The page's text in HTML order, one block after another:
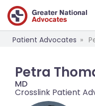
Patient Advocates
Petra
MD
Crosslink Patient